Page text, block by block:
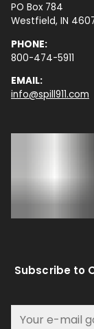
PO Box 784
Westfield, IN
PHONE:
800-474-5911
EMAIL:
info@spill911.com
Subscribe to